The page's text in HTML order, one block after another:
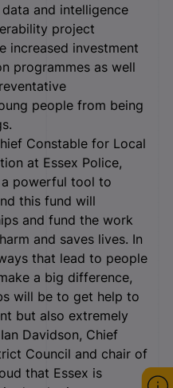
and intelligence
project
increased investment
programmes as well
people from being
Constable for Local
at Essex Police,
a powerful tool to
this fund will
and fund the work
and saves lives. In
that lead to people
a big difference,
will be to get help to
but also extremely
Davidson, Chief
Council and chair of
that Essex is